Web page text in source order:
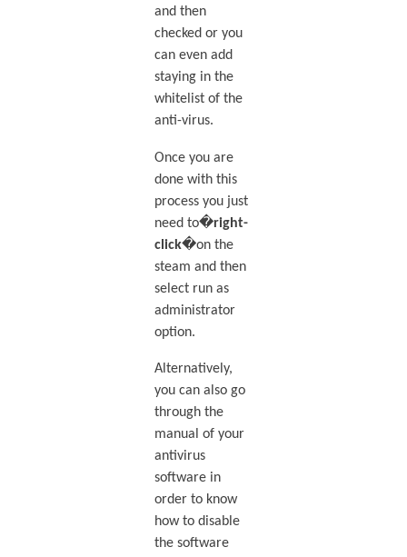
and then
checked or you
can even add
staying in the
whitelist of the
anti-virus.
Once you are
done with this
process you just
need to�right-
click�on the
steam and then
select run as
administrator
option.
Alternatively,
you can also go
through the
manual of your
antivirus
software in
order to know
how to disable
the software